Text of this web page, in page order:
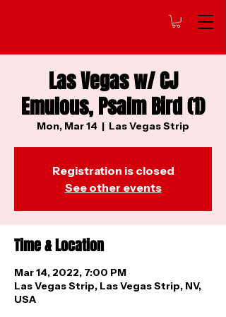
Las Vegas w/ CJ
Emulous, Psalm Bird (1)
Mon, Mar 14
  |
Las Vegas Strip
Registration is closed
See other events
Time & Location
Mar 14, 2022, 7:00 PM
Las Vegas Strip, Las Vegas Strip, NV,
USA